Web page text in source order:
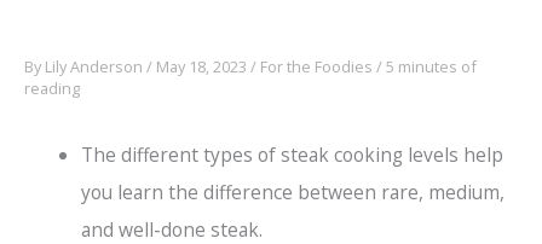
By Lily Anderson / May 18, 2023 / For the Foodies /5 minutes of
reading
The different types of steak cooking levels help
you learn the difference between rare, medium,
and well-done steak.